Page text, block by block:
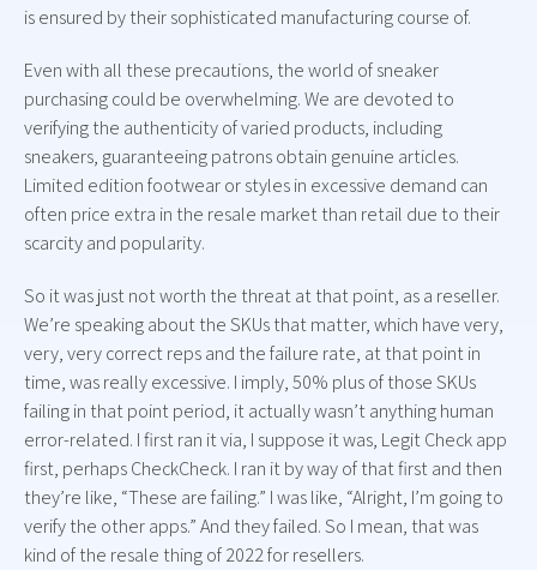
is ensured by their sophisticated manufacturing course of.
Even with all these precautions, the world of sneaker
purchasing could be overwhelming. We are devoted to
verifying the authenticity of varied products, including
sneakers, guaranteeing patrons obtain genuine articles.
Limited edition footwear or styles in excessive demand can
often price extra in the resale market than retail due to their
scarcity and popularity.
So it was just not worth the threat at that point, as a reseller.
We’re speaking about the SKUs that matter, which have very,
very, very correct reps and the failure rate, at that point in
time, was really excessive. I imply, 50% plus of those SKUs
failing in that point period, it actually wasn’t anything human
error-related. I first ran it via, I suppose it was, Legit Check app
first, perhaps CheckCheck. I ran it by way of that first and then
they’re like, “These are failing.” I was like, “Alright, I’m going to
verify the other apps.” And they failed. So I mean, that was
kind of the resale thing of 2022 for resellers.